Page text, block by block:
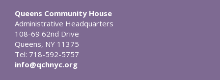
Queens Community House
Administrative Headquarters
108-69 62nd Drive
Queens, NY 11375
Tel: 718-592-5757
info@qchnyc.org